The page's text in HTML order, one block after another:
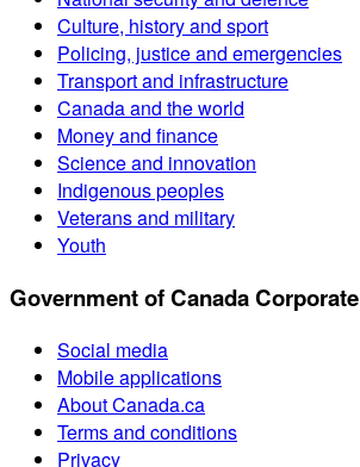
Culture, history and sport
Policing, justice and emergencies
Transport and infrastructure
Canada and the world
Money and finance
Science and innovation
Indigenous peoples
Veterans and military
Youth
Government of Canada Corporate
Social media
Mobile applications
About Canada.ca
Terms and conditions
Privacy